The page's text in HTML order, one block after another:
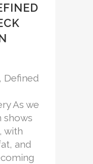
Defined
As we
shows
with
and